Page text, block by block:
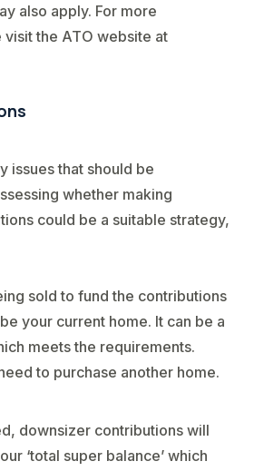
also apply. For more
the ATO website at
issues that should be
whether making
could be a suitable strategy,
sold to fund the contributions
your current home. It can be a
meets the requirements.
to purchase another home.
downsizer contributions will
‘total super balance’ which